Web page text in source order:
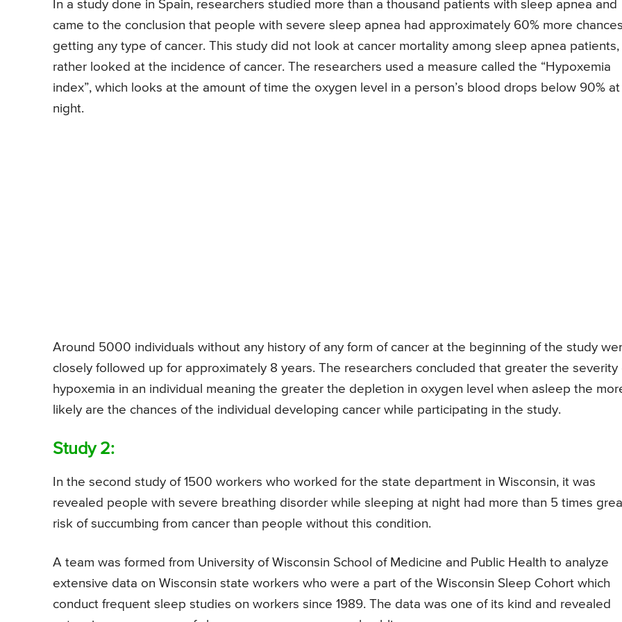
In a study done in Spain, researchers studied more than a thousand patients with sleep apnea and
came to the conclusion that people with severe sleep apnea had approximately 60% more
getting any type of cancer. This study did not look at cancer mortality among sleep apnea patients,
rather looked at the incidence of cancer. The researchers used a measure called the “Hypoxemia
index”, which looks at the amount of time the oxygen level in a person’s blood drops below 90% at
night.
Around 5000 individuals without any history of any form of cancer at the beginning of the study
closely followed up for approximately 8 years. The researchers concluded that greater the severity
hypoxemia in an individual meaning the greater the depletion in oxygen level when asleep the
likely are the chances of the individual developing cancer while participating in the study.
Study 2:
In the second study of 1500 workers who worked for the state department in Wisconsin, it was
revealed people with severe breathing disorder while sleeping at night had more than 5 times
risk of succumbing from cancer than people without this condition.
A team was formed from University of Wisconsin School of Medicine and Public Health to analyze
extensive data on Wisconsin state workers who were a part of the Wisconsin Sleep Cohort which
conduct frequent sleep studies on workers since 1989. The data was one of its kind and revealed